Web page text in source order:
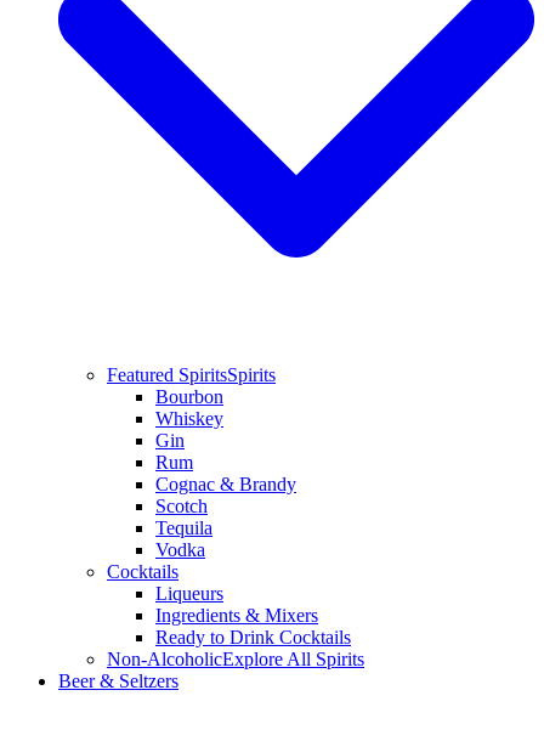
Featured SpiritsSpirits
Bourbon
Whiskey
Gin
Rum
Cognac & Brandy
Scotch
Tequila
Vodka
Cocktails
Liqueurs
Ingredients & Mixers
Ready to Drink Cocktails
Non-AlcoholicExplore All Spirits
Beer & Seltzers